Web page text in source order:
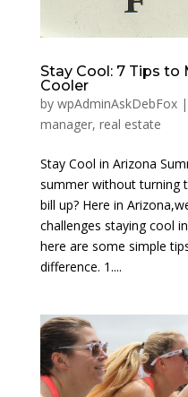
Stay Cool: 7 Tips to
Cooler
by wpAdminAskDebFox|
manager, real estate
Stay Cool in Arizona
summer without turning
bill up? Here in
challenges staying cool
here are some simple
difference. 1....